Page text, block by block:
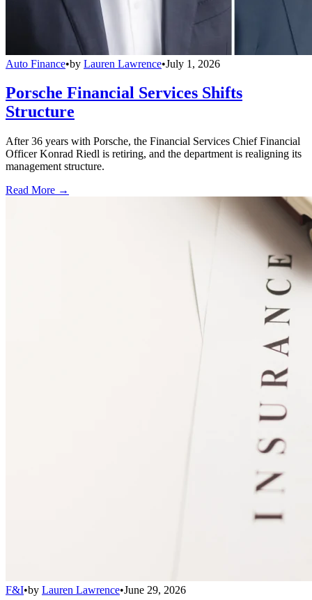
Auto Finance•by Lauren Lawrence•July 1, 2026
Porsche Financial Services Shifts
Structure
After 36 years with Porsche, the Financial Services Chief Financial
Officer Konrad Riedl is retiring, and the department is realigning its
management structure.
Read More →
F&I•by Lauren Lawrence•June 29, 2026